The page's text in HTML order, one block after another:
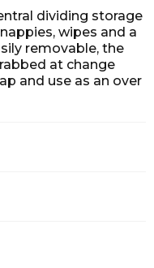
dividing storage
wipes and a
removable, the
at change
and use as an over